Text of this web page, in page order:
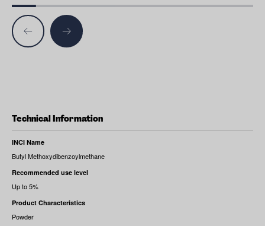
Technical Information
INCI Name
Butyl Methoxydibenzoylmethane
Recommended use level
Up to 5%
Product Characteristics
Powder